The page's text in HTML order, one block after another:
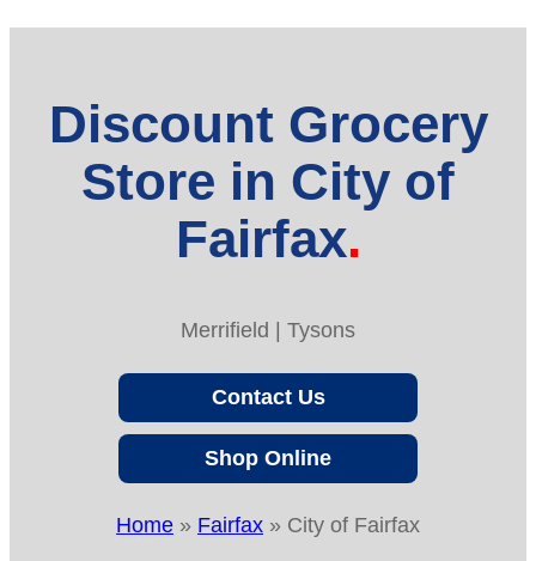
Discount Grocery
Store in City of
Fairfax
Merrifield | Tysons
Contact Us
Shop Online
Home » Fairfax » City of Fairfax